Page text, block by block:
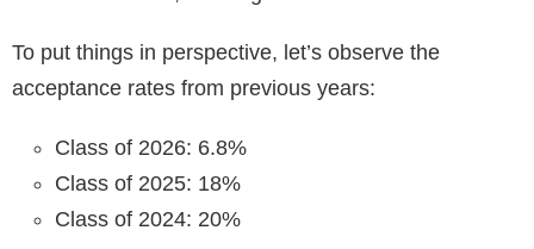
To put things in perspective, let’s observe the
acceptance rates from previous years:
Class of 2026: 6.8%
Class of 2025: 18%
Class of 2024: 20%